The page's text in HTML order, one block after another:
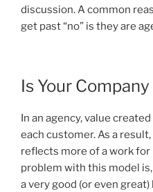
discussion. A common
get past “no” is they are
Is Your
In an agency, value
each customer. As a
reflects more of a work
problem with this model
a very good (or even